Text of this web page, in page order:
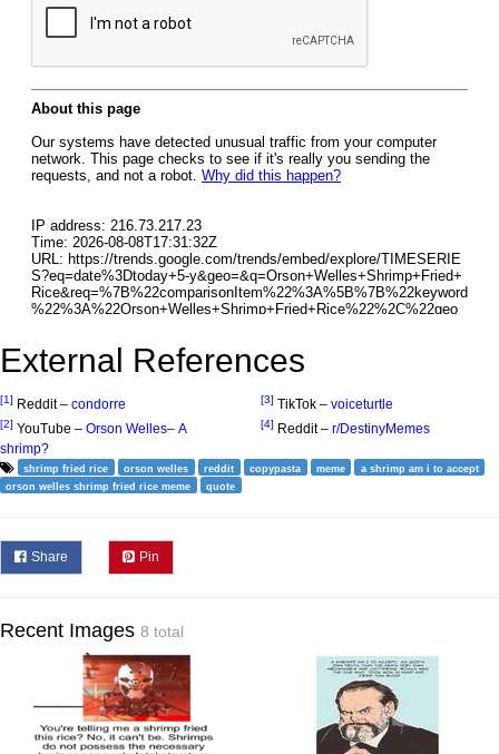
External References
[1] Reddit – condorre
[2] YouTube – Orson Welles– A
shrimp?
[3] TikTok – voiceturtle
[4] Reddit – r/DestinyMemes
shrimp fried rice orson welles reddit copypasta meme
a shrimp am i to accept
orson welles shrimp fried rice meme
quote
Share Pin
Recent Images 8 total